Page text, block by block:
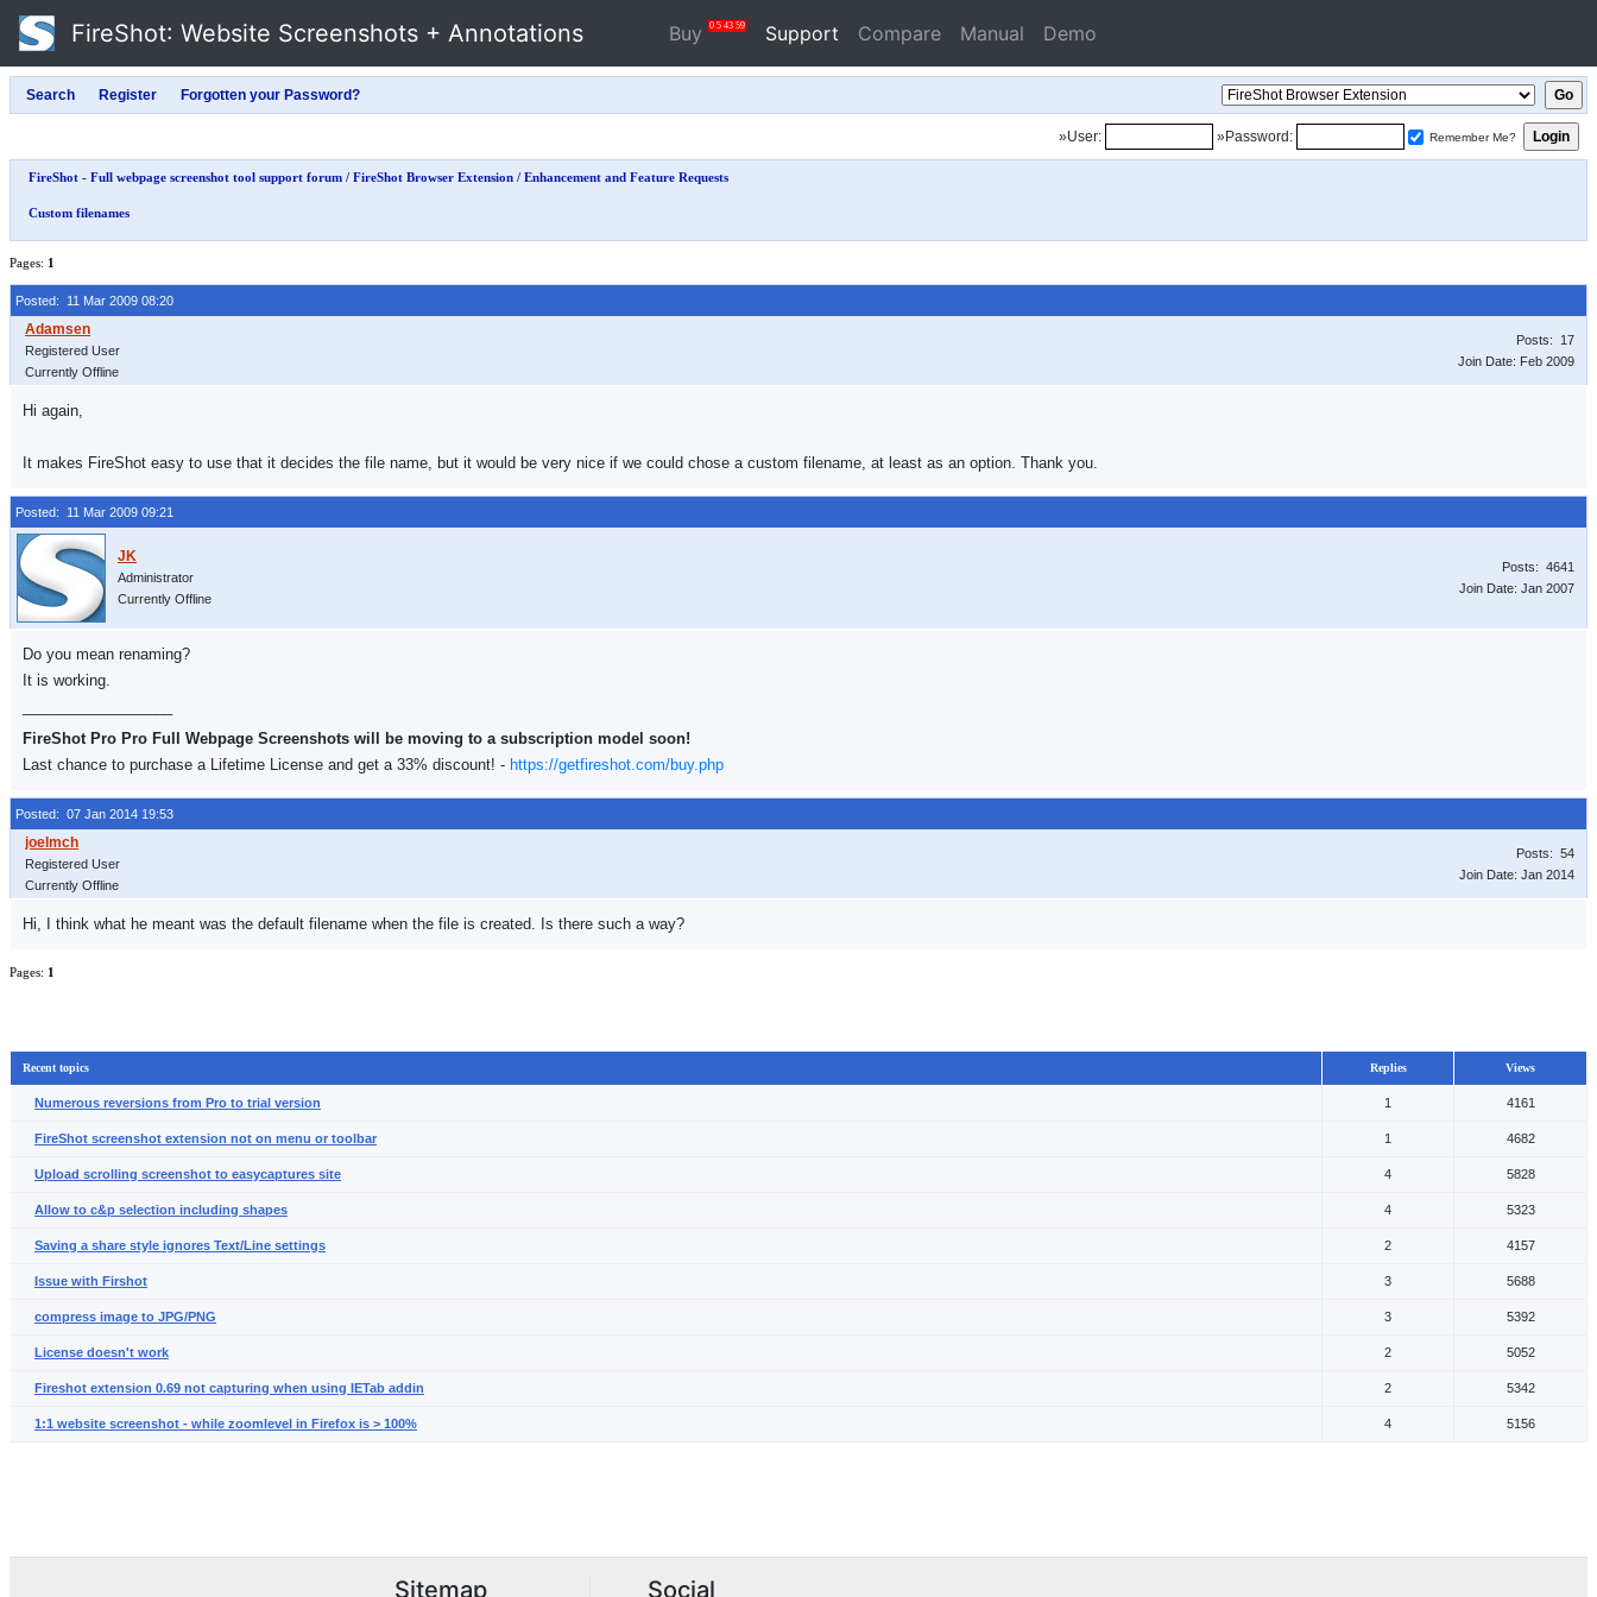
FireShot: Website Screenshots + Annotations Buy 0 5 43 58 Support Compare Manual Demo
»User: »Password: Remember Me?
FireShot - Full webpage screenshot tool support forum / FireShot Browser Extension / Enhancement and Feature Requests
Custom filenames
Pages: 1
Posted: 11 Mar 2009 08:20
Registered User
Currently Offline
Posts: 17
Join Date: Feb 2009
Hi again,
It makes FireShot easy to use that it decides the file name, but it would be very nice if we could chose a custom filename, at least as an option. Thank you.
Posted: 11 Mar 2009 09:21
Administrator
Currently Offline
Posts: 4641
Join Date: Jan 2007
Do you mean renaming?
It is working.
FireShot Pro Pro Full Webpage Screenshots will be moving to a subscription model soon!
Last chance to purchase a Lifetime License and get a 33% discount! - https://getfireshot.com/buy.php
Posted: 07 Jan 2014 19:53
Registered User
Currently Offline
Posts: 54
Join Date: Jan 2014
Hi, I think what he meant was the default filename when the file is created. Is there such a way?
Pages: 1
Recent topics Replies Views
Numerous reversions from Pro to trial version 1 4161
FireShot screenshot extension not on menu or toolbar 1 4682
Upload scrolling screenshot to easycaptures site 4 5828
Allow to c&p selection including shapes 4 5323
Saving a share style ignores Text/Line settings 2 4157
Issue with Firshot 3 5688
compress image to JPG/PNG 3 5392
License doesn't work 2 5052
Fireshot extension 0.69 not capturing when using IETab addin 2 5342
1:1 website screenshot - while zoomlevel in Firefox is > 100% 4 5156
Sitemap Social